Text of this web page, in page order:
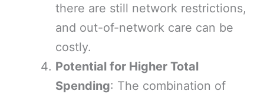
there are still network restrictions,
and out-of-network care can be
costly.
Potential for Higher Total
Spending: The combination of